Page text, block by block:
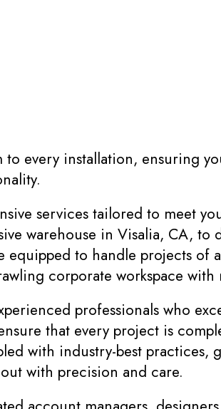
every installation, ensuring
services tailored to meet
warehouse in Visalia, CA, to
to handle projects of
corporate workspace with
professionals who
that every project is
with industry-best practices,
with precision and care.